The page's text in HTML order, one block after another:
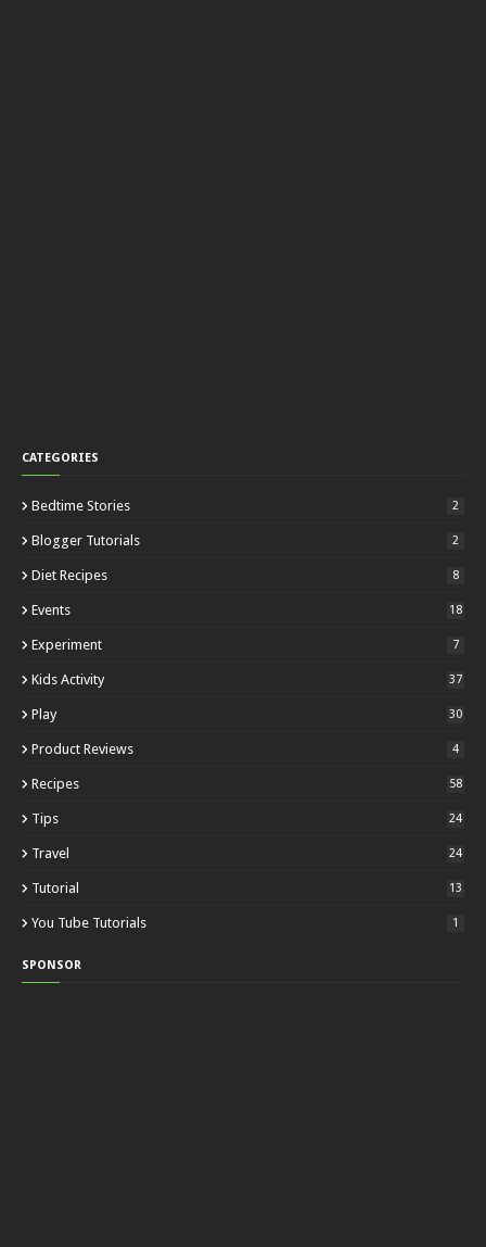
CATEGORIES
Bedtime Stories 2
Blogger Tutorials 2
Diet Recipes 8
Events 18
Experiment 7
Kids Activity 37
Play 30
Product Reviews 4
Recipes 58
Tips 24
Travel 24
Tutorial 13
You Tube Tutorials 1
SPONSOR